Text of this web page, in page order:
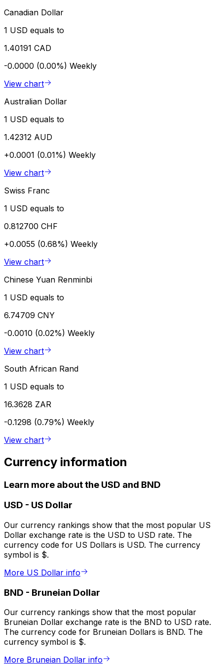
Canadian Dollar
1 USD equals to
1.40191 CAD
-0.0000 (0.00%) Weekly
View chart
Australian Dollar
1 USD equals to
1.42312 AUD
+0.0001 (0.01%) Weekly
View chart
Swiss Franc
1 USD equals to
0.812700 CHF
+0.0055 (0.68%) Weekly
View chart
Chinese Yuan Renminbi
1 USD equals to
6.74709 CNY
-0.0010 (0.02%) Weekly
View chart
South African Rand
1 USD equals to
16.3628 ZAR
-0.1298 (0.79%) Weekly
View chart
Currency information
Learn more about the USD and BND
USD - US Dollar
Our currency rankings show that the most popular US
Dollar exchange rate is the USD to USD rate. The
currency code for US Dollars is USD. The currency
symbol is $.
More US Dollar info
BND - Bruneian Dollar
Our currency rankings show that the most popular
Bruneian Dollar exchange rate is the BND to USD rate.
The currency code for Bruneian Dollars is BND. The
currency symbol is $.
More Bruneian Dollar info